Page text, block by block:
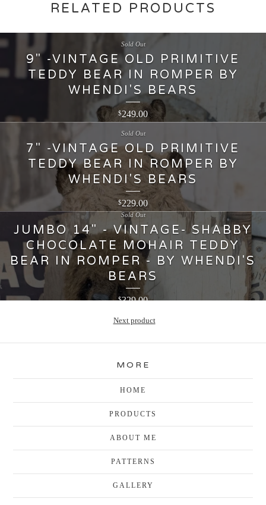
RELATED PRODUCTS
9" -VINTAGE OLD PRIMITIVE
TEDDY BEAR IN ROMPER BY
WHENDI'S BEARS
$249.00
Sold Out
7" -VINTAGE OLD PRIMITIVE
TEDDY BEAR IN ROMPER BY
WHENDI'S BEARS
$229.00
Sold Out
JUMBO 14" - VINTAGE- SHABBY
CHOCOLATE MOHAIR TEDDY
BEAR IN ROMPER - BY WHENDI'S
BEARS
$329.00
Sold Out
Next product
MORE
HOME
PRODUCTS
ABOUT ME
PATTERNS
GALLERY